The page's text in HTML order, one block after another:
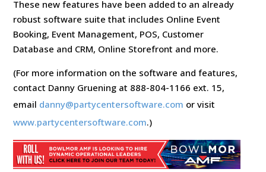
These new features have been added to an already
robust software suite that includes Online Event
Booking, Event Management, POS, Customer
Database and CRM, Online Storefront and more.
(For more information on the software and features,
contact Danny Gruening at 888-804-1166 ext. 15,
email danny@partycentersoftware.com or visit
www.partycentersoftware.com.)